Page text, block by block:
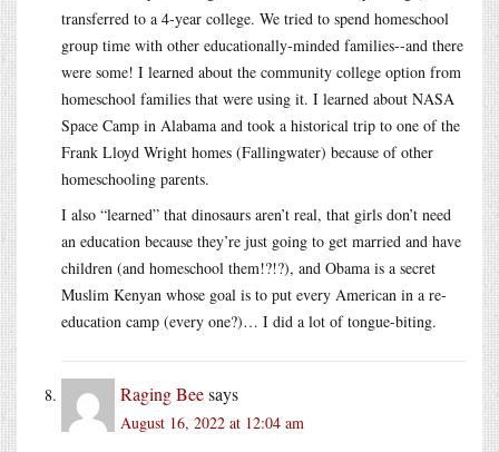
transferred to a 4-year college. We tried to spend homeschool
group time with other educationally-minded families--and there
were some! I learned about the community college option from
homeschool families that were using it. I learned about NASA
Space Camp in Alabama and took a historical trip to one of the
Frank Lloyd Wright homes (Fallingwater) because of other
homeschooling parents.
I also “learned” that dinosaurs aren’t real, that girls don’t need
an education because they’re just going to get married and have
children (and homeschool them!?!?), and Obama is a secret
Muslim Kenyan whose goal is to put every American in a re-
education camp (every one?)… I did a lot of tongue-biting.
Raging Beesays
August 16, 2022 at 12:04 am